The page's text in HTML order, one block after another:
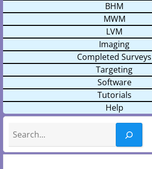
BHM
MWM
LVM
Imaging
Completed Surveys
Targeting
Software
Tutorials
Help